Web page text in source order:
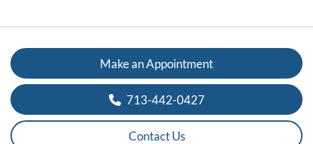
Make an Appointment
713-442-0427
Contact Us